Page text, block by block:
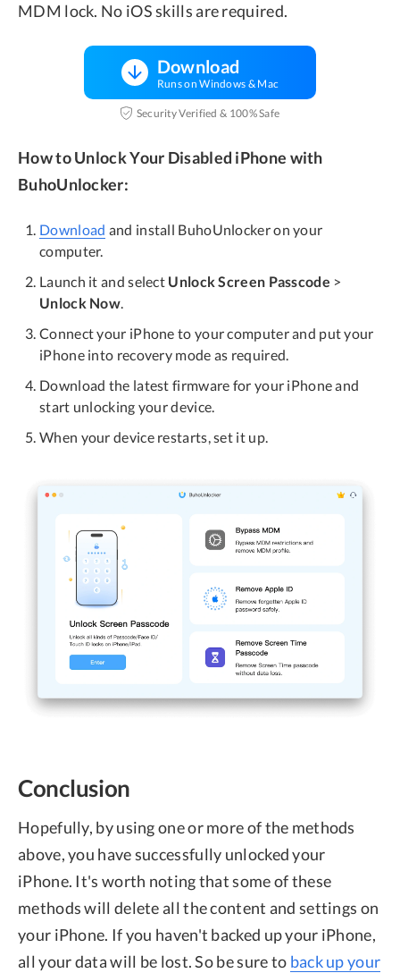
MDM lock. No iOS skills are required.
Download
Runs on Windows & Mac
Security Verified & 100% Safe
How to Unlock Your Disabled iPhone with
BuhoUnlocker:
Download and install BuhoUnlocker on your
computer.
Launch it and select Unlock Screen Passcode >
Unlock Now.
Connect your iPhone to your computer and put your
iPhone into recovery mode as required.
Download the latest firmware for your iPhone and
start unlocking your device.
When your device restarts, set it up.
Conclusion
Hopefully, by using one or more of the methods
above, you have successfully unlocked your
iPhone. It's worth noting that some of these
methods will delete all the content and settings on
your iPhone. If you haven't backed up your iPhone,
all your data will be lost. So be sure to back up your